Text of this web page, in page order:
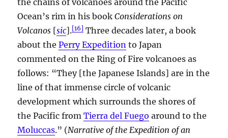
Ocean’s rim in his bookConsiderations on
Volcanos [sic].[16] Three decades later, a book
about thePerry Expedition to Japan
commented on the Ring of Fire volcanoes as
follows: “They [the Japanese Islands] are in the
line of that immense circle of volcanic
development which surrounds the shores of
the Pacific fromTierra del Fuego around to the
Moluccas.” (Narrative of the Expedition of an